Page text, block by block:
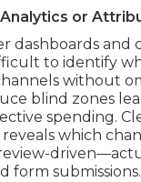
Analytics or
dashboards and
to identify
without
blind zones
spending.
which
review-
form submissions.